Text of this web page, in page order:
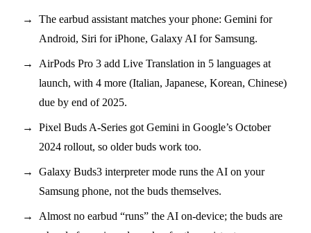
The earbud assistant matches your phone: Gemini for
Android, Siri for iPhone, Galaxy AI for Samsung.
AirPods Pro 3 add Live Translation in 5 languages at
launch, with 4 more (Italian, Japanese, Korean, Chinese)
due by end of 2025.
Pixel Buds A-Series got Gemini in Google’s October
2024 rollout, so older buds work too.
Galaxy Buds3 interpreter mode runs the AI on your
Samsung phone, not the buds themselves.
Almost no earbud “runs” the AI on-device; the buds are